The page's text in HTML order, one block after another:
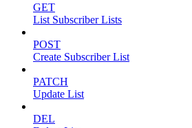
GET
List Subscriber Lists
POST
Create Subscriber List
PATCH
Update List
DEL